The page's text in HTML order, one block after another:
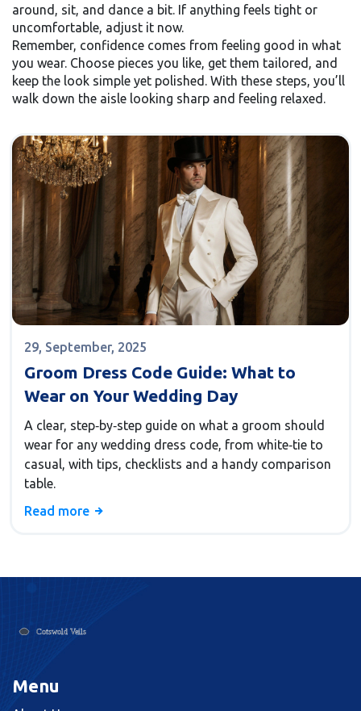
around, sit, and dance a bit. If anything feels tight or
uncomfortable, adjust it now.
Remember, confidence comes from feeling good in what
you wear. Choose pieces you like, get them tailored, and
keep the look simple yet polished. With these steps, you’ll
walk down the aisle looking sharp and feeling relaxed.
29, September, 2025
Groom Dress Code Guide: What to
Wear on Your Wedding Day
A clear, step‑by‑step guide on what a groom should
wear for any wedding dress code, from white‑tie to
casual, with tips, checklists and a handy comparison
table.
Read more
Menu